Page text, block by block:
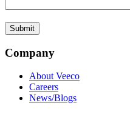
Company
About Veeco
Careers
News/Blogs